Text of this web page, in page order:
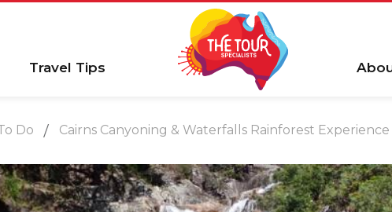
Travel Tips
Do Cairns Canyoning & Waterfalls Rainforest